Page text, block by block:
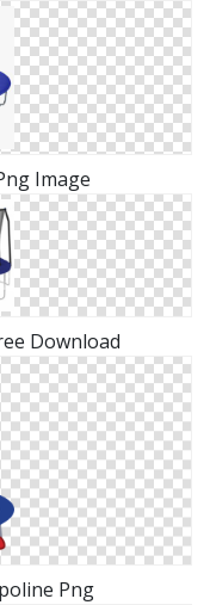
Image
Download
Png